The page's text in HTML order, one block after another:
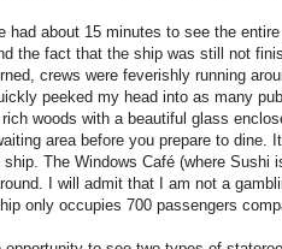
had about 15 minutes to see the
the fact that the ship was still not
crews were feverishly running
peeked my head into as many
woods with a beautiful glass
area before you prepare to
The Windows Café (where Sushi
I will admit that I am not a
only occupies 700 passengers